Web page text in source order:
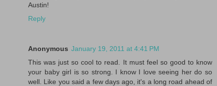
Austin!
Reply
Anonymous January 19, 2011 at 4:41 PM
This was just so cool to read. It must feel so good to know
your baby girl is so strong. I know I love seeing her do so
well. Like you said a few days ago, it's a long road ahead of